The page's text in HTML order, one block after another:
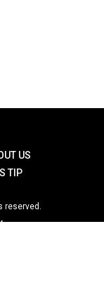
US
TIP
reserved.